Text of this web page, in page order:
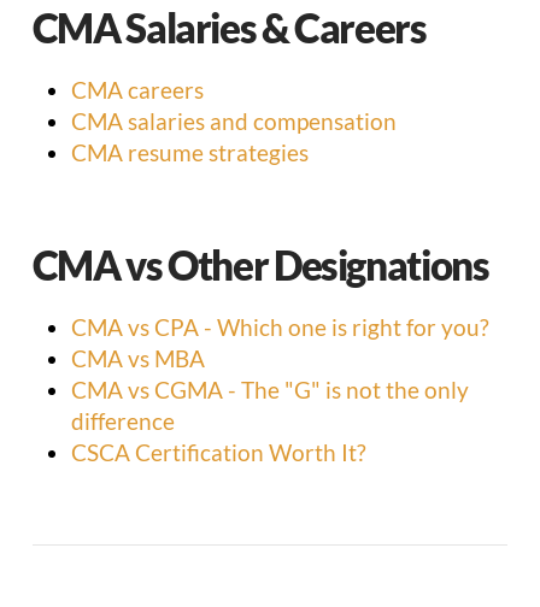
CMA Salaries & Careers
CMA careers
CMA salaries and compensation
CMA resume strategies
CMA vs Other Designations
CMA vs CPA - Which one is right for you?
CMA vs MBA
CMA vs CGMA - The "G" is not the only
difference
CSCA Certification Worth It?